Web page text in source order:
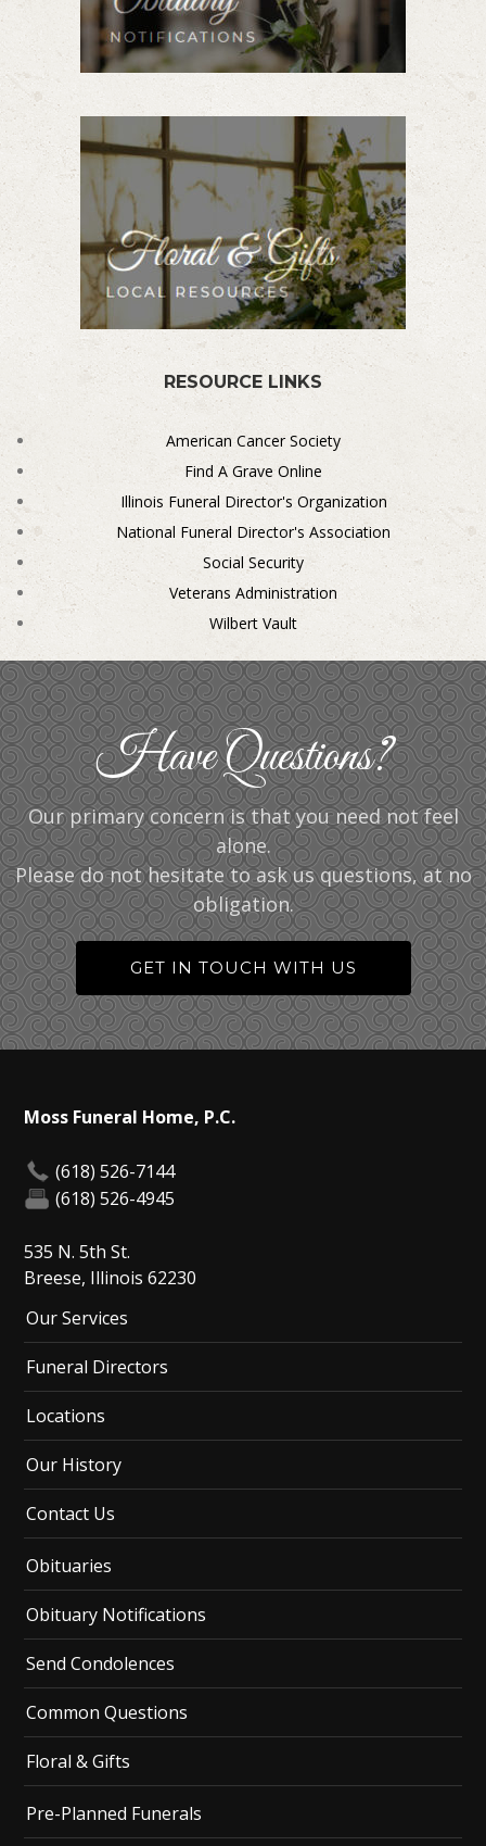
RESOURCE LINKS
American Cancer Society
Find A Grave Online
Illinois Funeral Director's Organization
National Funeral Director's Association
Social Security
Veterans Administration
Wilbert Vault
Have Questions?
Our primary concern is that you need not feel
alone.
Please do not hesitate to ask us questions, at no
obligation.
GET IN TOUCH WITH US
Moss Funeral Home, P.C.
(618) 526-7144
(618) 526-4945
535 N. 5th St.
Breese, Illinois 62230
Our Services
Funeral Directors
Locations
Our History
Contact Us
Obituaries
Obituary Notifications
Send Condolences
Common Questions
Floral & Gifts
Pre-Planned Funerals